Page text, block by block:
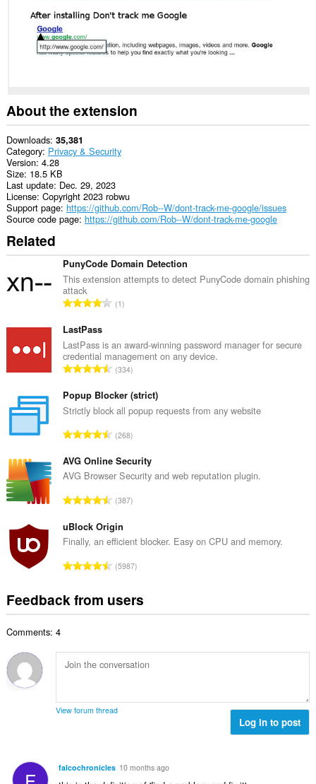
About the extension
Downloads 35,381
Category Privacy & Security
Version 4.28
Size 18.5 KB
Last update Dec. 29, 2023
License Copyright 2023 robwu
Support page https://github.com/Rob--W/dont-track-me-google/issues
Source code page https://github.com/Rob--W/dont-track-me-google
Related
PunyCode Domain Detection
This extension attempts to detect PunyCode domain phishing
attack
T
a
l
n
m
b
e
o
f
a
i
n
s
1
LastPass
LastPass is an award-winning password manager for secure
credential management on any device.
T
t
a
n
m
b
e
o
f
a
i
n
:
334
Popup Blocker (strict)
Strictly block all popup requests from any website
T
t
a
n
m
b
e
f
r
i
n
s
:
268
AVG Online Security
AVG Browser Security and web reputation plugin.
T
t
a
n
m
b
o
f
t
s
387
uBlock Origin
Finally, an efficient blocker. Easy on CPU and memory.
T
a
u
m
r
a
5987
Feedback from users
Comments: 4
View forum thread
Log in to post
falcochronicles 10 months ago